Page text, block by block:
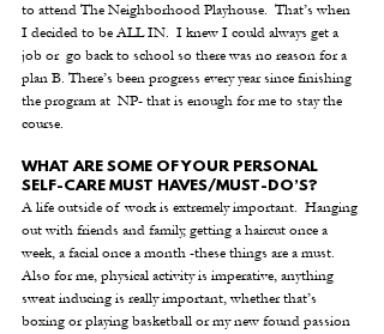
to attend The Neighborhood Playhouse.  That’s when
I decided to be ALL IN.  I knew I could always get a
job or  go back to school so there was no reason for a
plan B. There’s been progress every year since finishing
the program at  NP- that is enough for me to stay the
course.
WHAT ARE SOME OF YOUR PERSONAL
SELF-CARE MUST HAVES/MUST-DO’S?
A life outside of work is extremely important.  Hanging
out with friends and family, getting a haircut once a
week, a facial once a month -these things are a must.
Also for me, physical activity is imperative, anything
sweat inducing is really important, whether that’s
boxing or playing basketball or my new found passion